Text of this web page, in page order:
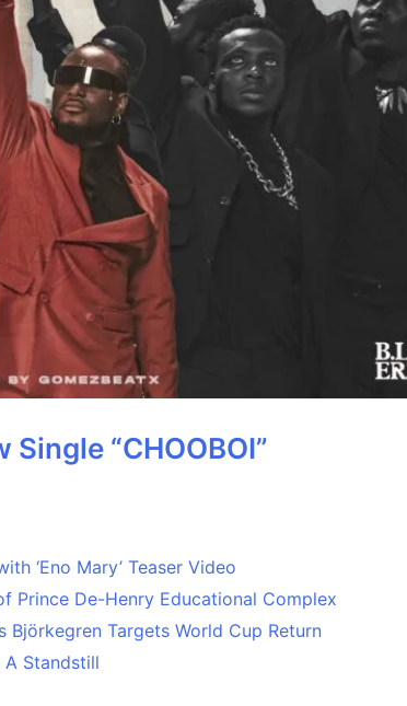
“CHOOBOI”
‘Eno Mary’ Teaser Video
Prince De-Henry Educational Complex
Björkegren Targets World Cup Return
A Standstill